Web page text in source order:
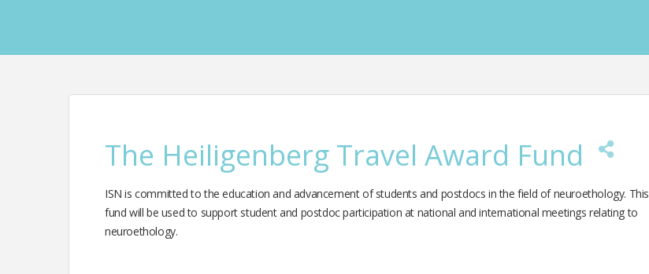
The Heiligenberg Travel Award Fund
ISN is committed to the education and advancement of students and postdocs in the field of neuroethology. This
fund will be used to support student and postdoc participation at national and international meetings relating to
neuroethology.